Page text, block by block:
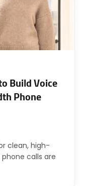
Build Voice
Phone
clean, high-
calls are